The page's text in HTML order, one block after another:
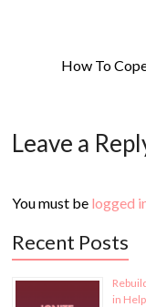
How To
Leave a
You must be logged
Recent Posts
in